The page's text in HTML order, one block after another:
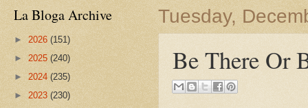
Tuesday,
Be There Or
La Bloga Archive
► 2026 (151)
► 2025 (240)
► 2024 (235)
► 2023 (230)